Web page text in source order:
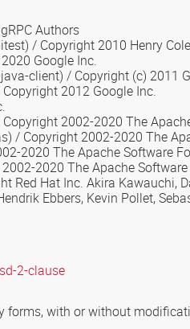
Authors
/ Copyright 2010 Henry
Google Inc.
client) / Copyright (c) 2011
2012 Google Inc.
2002-2020 The
/ Copyright 2002-2020 The
2020 The Apache Software
2020 The Apache
Red Hat Inc. Akira Kawauchi,
Ebbers, Kevin Pollet,
2-clause
forms, with or without